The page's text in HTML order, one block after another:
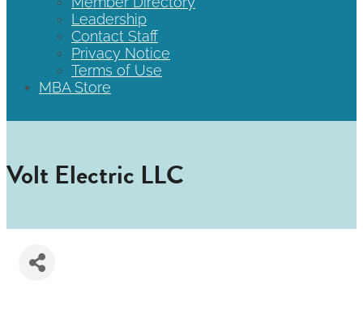
Leadership
Contact Staff
Privacy Notice
Terms of Use
MBA Store
Volt Electric LLC